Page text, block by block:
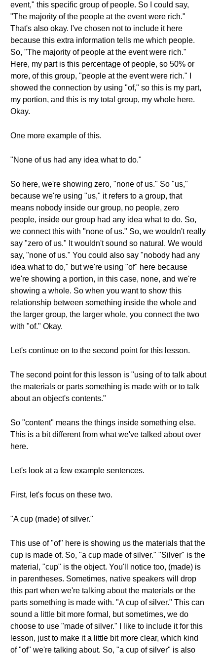
event," this specific group of people. So I could say,
"The majority of the people at the event were rich."
That's also okay. I've chosen not to include it here
because this extra information tells me which people.
So, "The majority of people at the event were rich."
Here, my part is this percentage of people, so 50% or
more, of this group, "people at the event were rich." I
showed the connection by using "of," so this is my part,
my portion, and this is my total group, my whole here.
Okay.
One more example of this.
"None of us had any idea what to do."
So here, we're showing zero, "none of us." So "us,"
because we're using "us," it refers to a group, that
means nobody inside our group, no people, zero
people, inside our group had any idea what to do. So,
we connect this with "none of us." So, we wouldn't really
say "zero of us." It wouldn't sound so natural. We would
say, "none of us." You could also say "nobody had any
idea what to do," but we're using "of" here because
we're showing a portion, in this case, none, and we're
showing a whole. So when you want to show this
relationship between something inside the whole and
the larger group, the larger whole, you connect the two
with "of." Okay.
Let's continue on to the second point for this lesson.
The second point for this lesson is "using of to talk about
the materials or parts something is made with or to talk
about an object's contents."
So "content" means the things inside something else.
This is a bit different from what we've talked about over
here.
Let's look at a few example sentences.
First, let's focus on these two.
"A cup (made) of silver."
This use of "of" here is showing us the materials that the
cup is made of. So, "a cup made of silver." "Silver" is the
material, "cup" is the object. You'll notice too, (made) is
in parentheses. Sometimes, native speakers will drop
this part when we're talking about the materials or the
parts something is made with. "A cup of silver." This can
sound a little bit more formal, but sometimes, we do
choose to use "made of silver." I like to include it for this
lesson, just to make it a little bit more clear, which kind
of "of" we're talking about. So, "a cup of silver" is also